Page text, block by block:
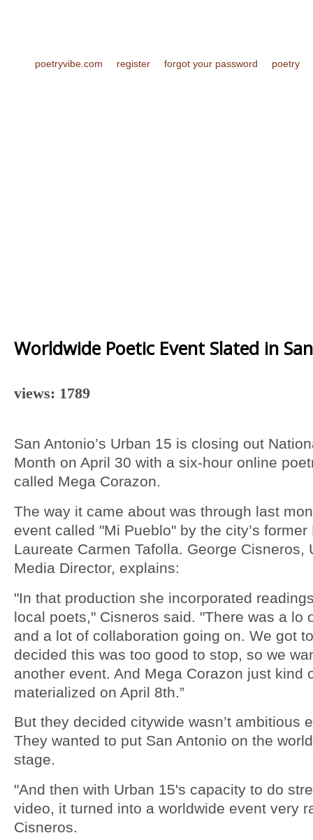
poetryvibe.com register forgot your password poetry
Worldwide Poetic Event Slated in
views: 1789
San Antonio’s Urban 15 is closing out
Month on April 30 with a six-hour online
called Mega Corazon.
The way it came about was through last
event called "Mi Pueblo" by the city’s former
Laureate Carmen Tafolla. George Cisneros,
Media Director, explains:
"In that production she incorporated
local poets," Cisneros said. "There was a lo
and a lot of collaboration going on. We got
decided this was too good to stop, so we
another event. And Mega Corazon just kind
materialized on April 8th.”
But they decided citywide wasn’t ambitious
They wanted to put San Antonio on the
stage.
"And then with Urban 15's capacity to do
video, it turned into a worldwide event very
Cisneros.